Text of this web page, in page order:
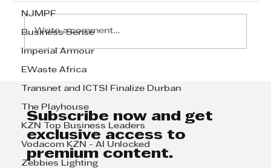
NJMPF
Business Sense
Imperial Armour
EWaste Africa
Transnet and ICTSI Finalize Durban
The Playhouse
KZN Top Business Leaders
Vodacom KZN - AI Unlocked
Zebbies Lighting
Step Away from the Day-to-Day
and Focus on Growth at
GrowthCLUB Business Planning
Day
Write a comment...
Subscribe now and get
exclusive access to
premium content.